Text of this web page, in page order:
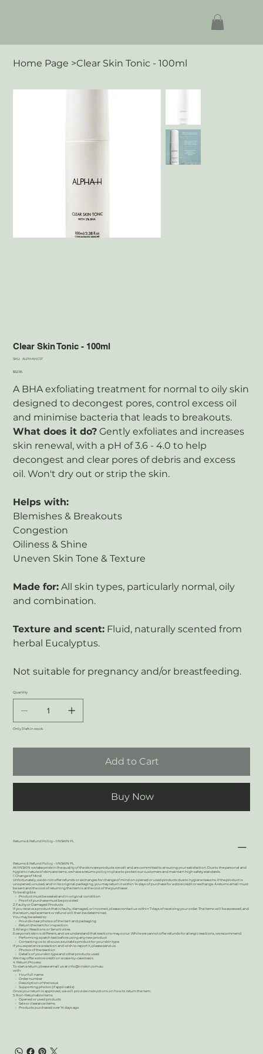
Home Page >Clear Skin Tonic - 100ml
Clear Skin Tonic - 100ml
SKU:
SKU
ALPHAHCST
Price
$52.95
A BHA exfoliating treatment for normal to oily skin
designed to decongest pores, control excess oil
and minimise bacteria that leads to breakouts.
What does it do? Gently exfoliates and increases
skin renewal, with a pH of 3.6 - 4.0 to help
decongest and clear pores of debris and excess
oil. Won't dry out or strip the skin.
Helps with:
Blemishes & Breakouts
Congestion
Oiliness & Shine
Uneven Skin Tone & Texture
Made for: All skin types, particularly normal, oily
and combination.
Texture and scent: Fluid, naturally scented from
herbal Eucalyptus.
Not suitable for pregnancy and/or breastfeeding.
Quantity
Only 3 left in stock
Add to Cart
Buy Now
Returns & Refund Policy – IINSKIN PL
Returns & Refund Policy – IINSKIN PL
At IINSKIN we take pride in the quality of the skincare products we sell and are committed to ensuring your satisfaction. Due to the personal and
hygienic nature of skincare items, we have a returns policy in place to protect our customers and maintain high safety standards.
1. Change of Mind
Unfortunately, we do not offer refunds or exchanges for change of mind on opened or used products due to hygiene reasons. If the product is
unopened, unused, and in its original packaging, you may return it within 14 days of purchase for a store credit or exchange. A returns email must
be sent and the cost of returning the item is at the cost of the purchaser.
To be eligible:
• Product must be sealed and in original condition
• Proof of purchase must be provided
2. Faulty or Damaged Products
If you receive a product that is faulty, damaged, or incorrect, please contact us within 7 days of receiving your order. The items will be assessed, and
the return, replacement or refund will then be determined.
You may be asked to:
• Provide clear photos of the item and packaging
• Return the item for inspection
3. Allergic Reactions or Sensitivities
Everyone’s skin is different, and we understand that reactions may occur. While we cannot offer refunds for allergic reactions, we recommend:
• Performing a patch test before using any new product
• Contacting us to discuss a suitable product for your skin type
If you experience a reaction and wish to report it, please send us:
• Photos of the reaction
• Details of your skin type and other products used
We may offer a store credit on a case-by-case basis.
4. Return Process
To start a return, please email us atinfo@iinskin.com.au
with:
• Your full name
• Order number
• Description of the issue
• Supporting photos (if applicable)
Once your return is approved, we will provide instructions on how to return the item.
5. Non-Returnable Items
• Opened or used products
• Sale or clearance items
• Products purchased over 14 days ago